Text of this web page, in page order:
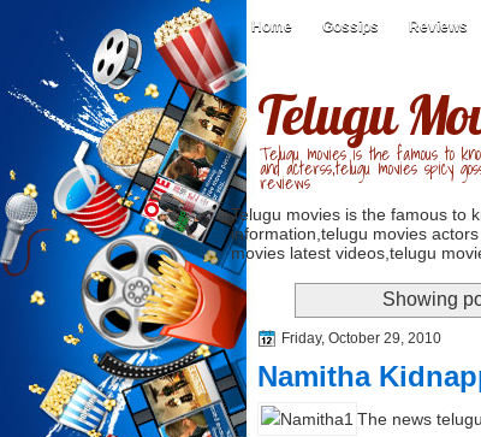
Home Gossips Reviews
Telugu
Telugu movies is the famous to
and acterss,telugu movies spicy
reviews
Telugu movies is the famous to
information,telugu movies
movies latest videos,telugu
Showing
Friday, October 29, 2010
Namitha
The news